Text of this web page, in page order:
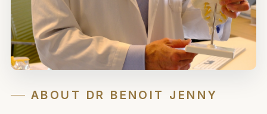
ABOUT DR BENOIT JENNY